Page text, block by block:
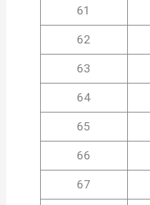
61
62
63
64
65
66
67